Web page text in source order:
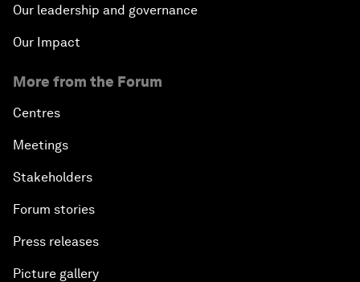
Our leadership and governance
Our Impact
More from the Forum
Centres
Meetings
Stakeholders
Forum stories
Press releases
Picture gallery